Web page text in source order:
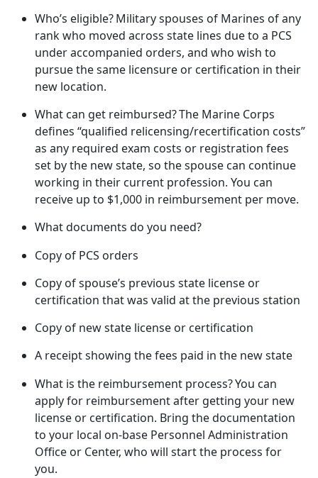
Who’s eligible?Military spouses of Marines of any
rank who moved across state lines due to a PCS
under accompanied orders, and who wish to
pursue the same licensure or certification in their
new location.
What can get reimbursed?The Marine Corps
defines “qualified relicensing/recertification costs”
as any required exam costs or registration fees
set by the new state, so the spouse can continue
working in their current profession. You can
receive up to $1,000 in reimbursement per move.
What documents do you need?
Copy of PCS orders
Copy of spouse’s previous state license or
certification that was valid at the previous station
Copy of new state license or certification
A receipt showing the fees paid in the newstate
What is the reimbursement process?You can
apply for reimbursementafter getting your new
license or certification. Bring the documentation
to your local on-base Personnel Administration
Office or Center, who will start the process for
you.